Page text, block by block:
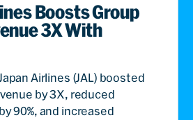
Boosts Group
3X With
Airlines (JAL) boosted
by 3X, reduced
90%, and increased